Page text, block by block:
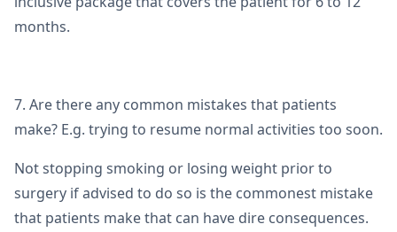
months.
7. Are there any common mistakes that patients
make? E.g. trying to resume normal activities too soon.
Not stopping smoking or losing weight prior to
surgery if advised to do so is the commonest mistake
that patients make that can have dire consequences.